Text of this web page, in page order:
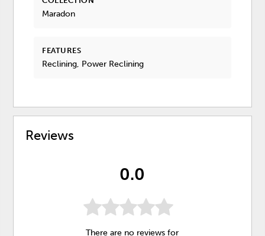
Maradon
FEATURES
Reclining, Power Reclining
Reviews
0.0
There are no reviews for